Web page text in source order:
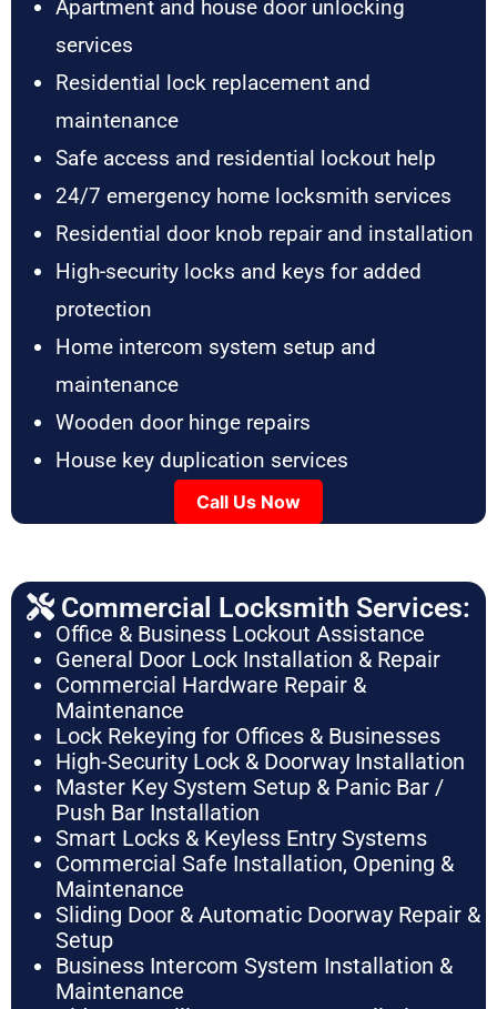
Apartment and house door unlocking
services
Residential lock replacement and
maintenance
Safe access and residential lockout help
24/7 emergency home locksmith services
Residential door knob repair and installation
High-security locks and keys for added
protection
Home intercom system setup and
maintenance
Wooden door hinge repairs
House key duplication services
Call Us Now
Commercial Locksmith Services:
Office & Business Lockout Assistance
General Door Lock Installation & Repair
Commercial Hardware Repair &
Maintenance
Lock Rekeying for Offices & Businesses
High-Security Lock & Doorway Installation
Master Key System Setup & Panic Bar /
Push Bar Installation
Smart Locks & Keyless Entry Systems
Commercial Safe Installation, Opening &
Maintenance
Sliding Door & Automatic Doorway Repair &
Setup
Business Intercom System Installation &
Maintenance